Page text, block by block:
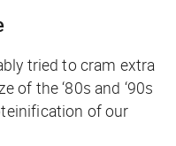
tried to cram extra
of the ‘80s and ‘90s
of our